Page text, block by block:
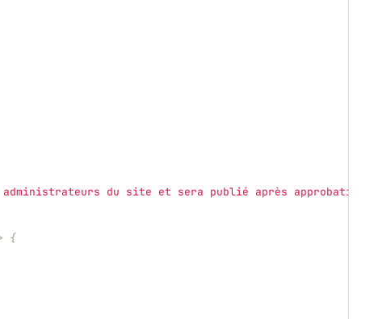
du site et sera publié après approbation.
{